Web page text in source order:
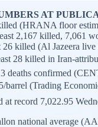
AT
(HRANA floor
2,167 killed, 7,061
killed (Al Jazeera live
28 killed in Iran-
confirmed
barrel (Trading
at record 7,022.95
national average